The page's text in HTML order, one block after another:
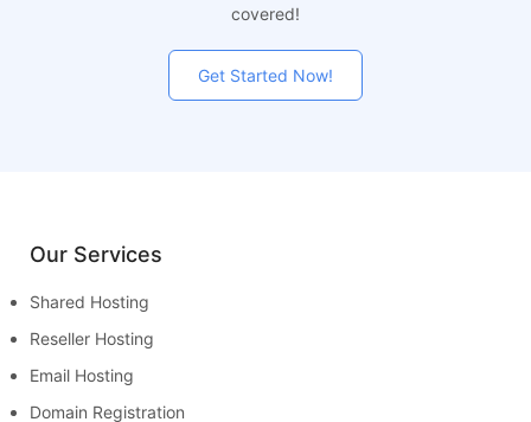
covered!
Get Started Now!
Our Services
Shared Hosting
Reseller Hosting
Email Hosting
Domain Registration